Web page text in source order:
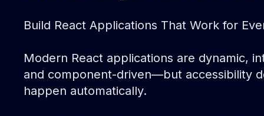
Build React Applications That Work for
Modern React applications are dynamic,
and component-driven—but accessibility
happen automatically.